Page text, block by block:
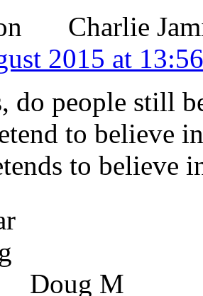
Charlie
2015 at 13:56
do people still
to believe
to believe
Doug M